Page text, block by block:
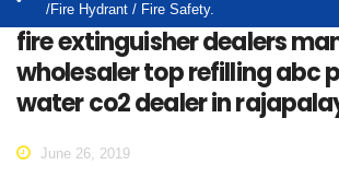
/Fire Hydrant / Fire Safety.
fire extinguisher dealers
wholesaler top refilling abc
water co2 dealer in
June 26, 2019